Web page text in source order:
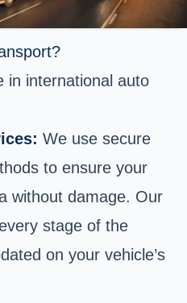
in international auto
We use secure
to ensure your
without damage. Our
stage of the
on your vehicle’s